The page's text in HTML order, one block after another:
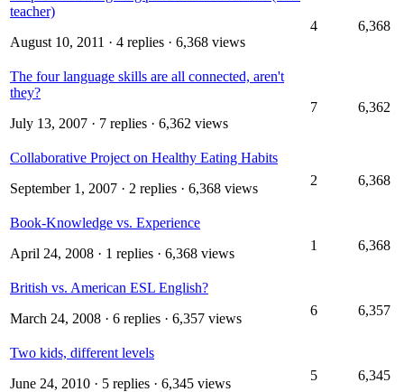
teacher)
August 10, 2011 · 4 replies · 6,368 views
4 6,368
The four language skills are all connected, aren't
they?
July 13, 2007 · 7 replies · 6,362 views
7 6,362
Collaborative Project on Healthy Eating Habits
September 1, 2007 · 2 replies · 6,368 views
2 6,368
Book-Knowledge vs. Experience
April 24, 2008 · 1 replies · 6,368 views
1 6,368
British vs. American ESL English?
March 24, 2008 · 6 replies · 6,357 views
6 6,357
Two kids, different levels
June 24, 2010 · 5 replies · 6,345 views
5 6,345